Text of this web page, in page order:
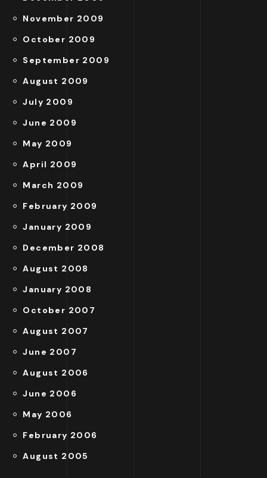
November 2009
October 2009
September 2009
August 2009
July 2009
June 2009
May 2009
April 2009
March 2009
February 2009
January 2009
December 2008
August 2008
January 2008
October 2007
August 2007
June 2007
August 2006
June 2006
May 2006
February 2006
August 2005